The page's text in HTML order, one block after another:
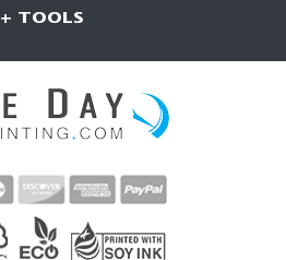
+ TOOLS